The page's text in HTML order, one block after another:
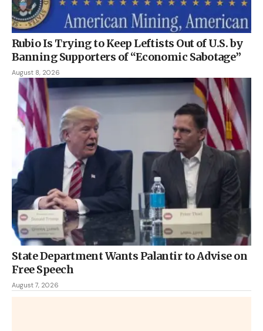
Rubio Is Trying to Keep Leftists Out of U.S. by
Banning Supporters of “Economic Sabotage”
August 8, 2026
State Department Wants Palantir to Advise on
Free Speech
August 7, 2026